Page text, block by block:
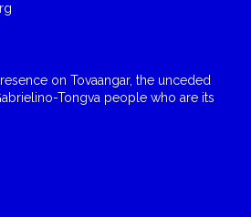
on Tovaangar, the unceded
Tongva people who are its